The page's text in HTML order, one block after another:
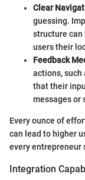
Clear
guessing.
structure can
users their
Feedback
actions, such
that their
messages or
Every ounce of
can lead to higher
every entrepreneur
Integration